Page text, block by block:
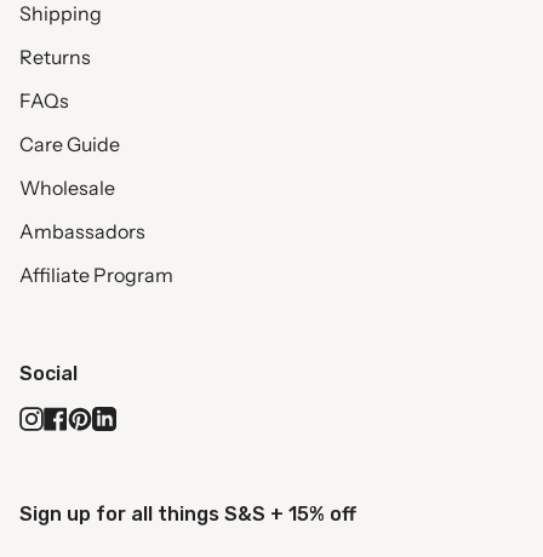
Shipping
Returns
FAQs
Care Guide
Wholesale
Ambassadors
Affiliate Program
Social
Instagram
Facebook
Pinterest
Linkedin
Sign up for all things S&S + 15% off